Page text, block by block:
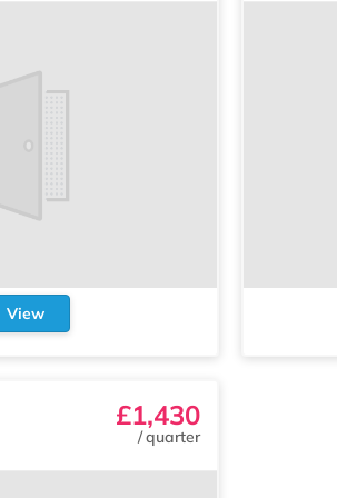
View
£1,430
/quarter